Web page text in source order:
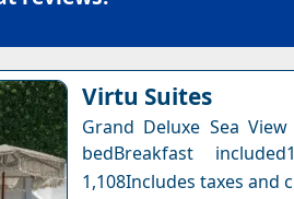
Virtu Suites
Grand Deluxe Sea
bedBreakfast
1,108Includes taxes and